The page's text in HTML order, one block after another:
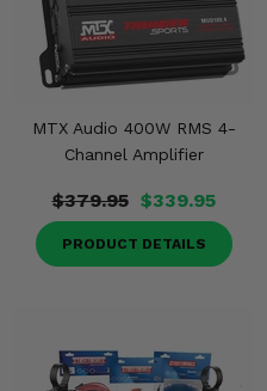
MTX Audio 400W RMS 4-
Channel Amplifier
$379.95 $339.95
PRODUCT DETAILS